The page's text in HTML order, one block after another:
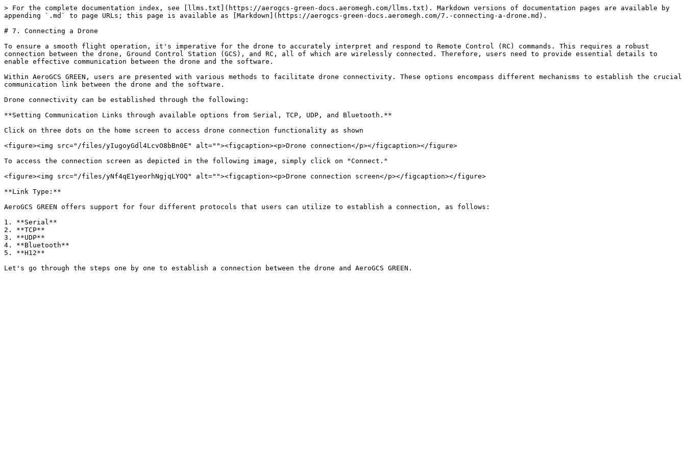
> For the complete documentation index, see [llms.txt](https://aerogcs-green-docs.aeromegh.com/llms.txt). Markdown versions of documentation pages are available by
appending `.md` to page URLs; this page is available as [Markdown](https://aerogcs-green-docs.aeromegh.com/7.-connecting-a-drone.md).
# 7. Connecting a Drone
To ensure a smooth flight operation, it's imperative for the drone to accurately interpret and respond to Remote Control (RC) commands. This requires a robust
connection between the drone, Ground Control Station (GCS), and RC, all of which are wirelessly connected. Therefore, users need to provide essential details to
enable effective communication between the drone and the software.
Within AeroGCS GREEN, users are presented with various methods to facilitate drone connectivity. These options encompass different mechanisms to establish the crucial
communication link between the drone and the software.
Drone connectivity can be established through the following:
**Setting Communication Links through available options from Serial, TCP, UDP, and Bluetooth.**
Click on three dots on the home screen to access drone connection functionality as shown
<figure><img src="/files/yIugoyGdl4LcvO8bBn0E" alt=""><figcaption><p>Drone connection</p></figcaption></figure>
To access the connection screen as depicted in the following image, simply click on "Connect."
<figure><img src="/files/yNf4qE1yeorhNgjqLYOQ" alt=""><figcaption><p>Drone connection screen</p></figcaption></figure>
**Link Type:**
AeroGCS GREEN offers support for four different protocols that users can utilize to establish a connection, as follows:
1. **Serial**
2. **TCP**
3. **UDP**
4. **Bluetooth**
5. **H12**